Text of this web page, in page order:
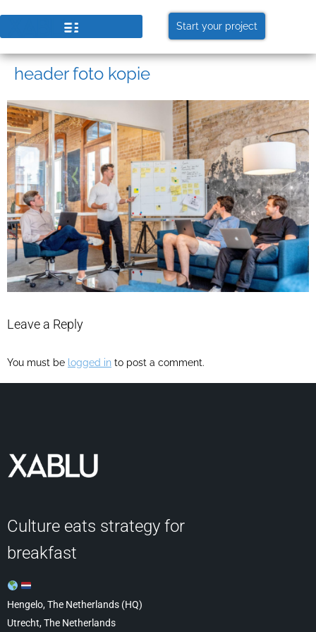
Start your project
header foto kopie
Leave a Reply
You must be logged in to post a comment.
Culture eats strategy for
breakfast
Hengelo, The Netherlands (HQ)
Utrecht, The Netherlands